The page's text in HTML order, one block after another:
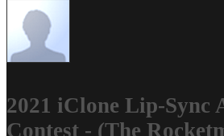
2021 iClone Lip-Sync
Contest - (The